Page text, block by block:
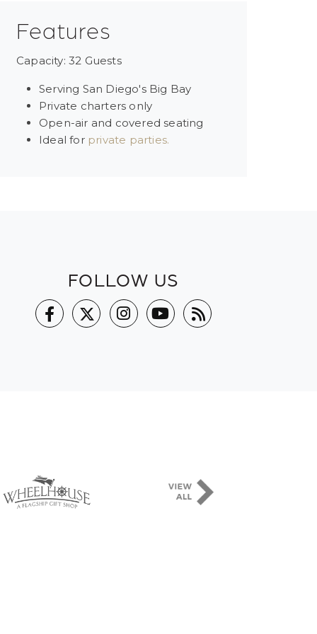
Features
Capacity: 32 Guests
Serving San Diego's Big Bay
Private charters only
Open-air and covered seating
Ideal for private parties.
FOLLOW US